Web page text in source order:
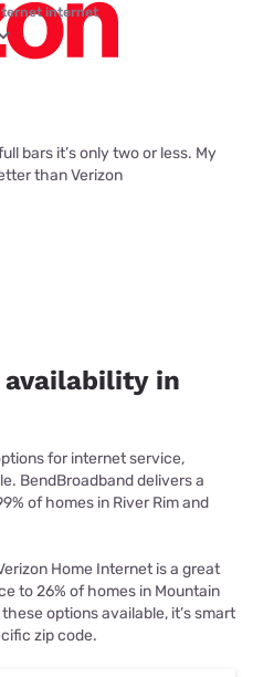
internet
bars it’s only two or less. My
than Verizon
in
for internet service,
BendBroadband delivers a
of homes in River Rim and
Home Internet is a great
to 26% of homes in Mountain
options available, it’s smart
zip code.